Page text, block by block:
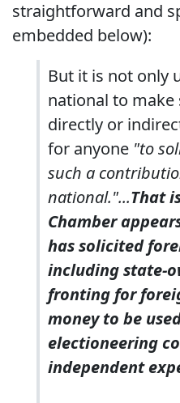
straightforward and
embedded below):
But it is not only
national to
directly or
for anyone "to
such a
national."...That
Chamber
has solicited
including state-
fronting for
money to be
electioneering
independent